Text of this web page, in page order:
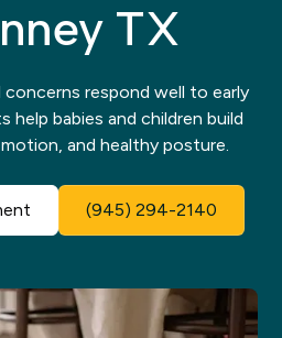
TX
respond well to early
help babies and children build
and healthy posture.
(945) 294-2140